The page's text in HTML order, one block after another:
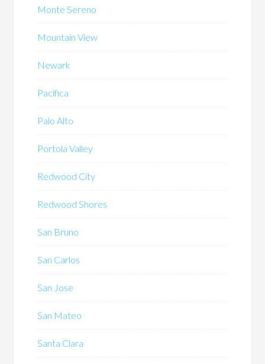
Monte Sereno
Mountain View
Newark
Pacifica
Palo Alto
Portola Valley
Redwood City
Redwood Shores
San Bruno
San Carlos
San Jose
San Mateo
Santa Clara